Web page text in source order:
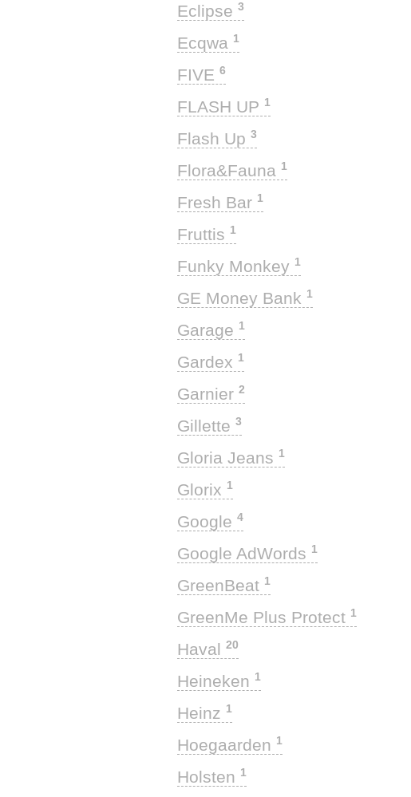
Eclipse 3
Ecqwa 1
FIVE 6
FLASH UP 1
Flash Up 3
Flora&Fauna 1
Fresh Bar 1
Fruttis 1
Funky Monkey 1
GE Money Bank 1
Garage 1
Gardex 1
Garnier 2
Gillette 3
Gloria Jeans 1
Glorix 1
Google 4
Google AdWords 1
GreenBeat 1
GreenMe Plus Protect 1
Haval 20
Heineken 1
Heinz 1
Hoegaarden 1
Holsten 1